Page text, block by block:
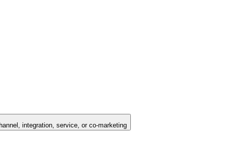
integration, service, or co-marketing